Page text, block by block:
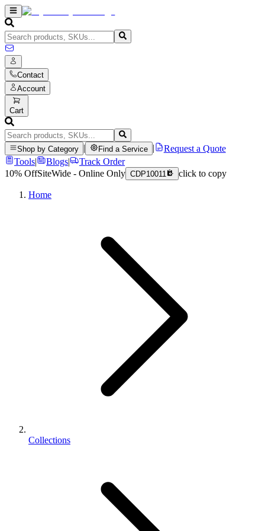
Contact
Account
Cart
Shop by Category Find a Service
Request a Quote
Tools| Blogs|
Track Order
10% OffSiteWide - Online Only CDP10011 click to copy
Home
Collections